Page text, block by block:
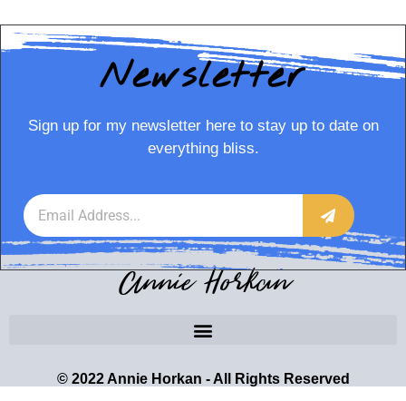
Newsletter
Sign up for my newsletter here to stay up to date on
everything bliss.
Annie Horkan
© 2022 Annie Horkan - All Rights Reserved